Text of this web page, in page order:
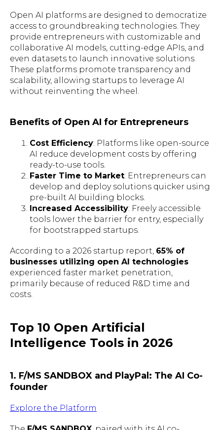
Open AI platforms are designed to democratize
access to groundbreaking technologies. They
provide entrepreneurs with customizable and
collaborative AI models, cutting-edge APIs, and
even datasets to launch innovative solutions.
These platforms promote transparency and
scalability, allowing startups to leverage AI
without reinventing the wheel.
Benefits of Open AI for Entrepreneurs
Cost Efficiency: Platforms like open-source
AI reduce development costs by offering
ready-to-use tools.
Faster Time to Market: Entrepreneurs can
develop and deploy solutions quicker using
pre-built AI building blocks.
Increased Accessibility: Freely accessible
tools lower the barrier for entry, especially
for bootstrapped startups.
According to a 2026 startup report, 65% of
businesses utilizing open AI technologies
experienced faster market penetration,
primarily because of reduced R&D time and
costs.
Top 10 Open Artificial
Intelligence Tools in 2026
1. F/MS SANDBOX and PlayPal: The AI Co-
founder
Explore the Platform